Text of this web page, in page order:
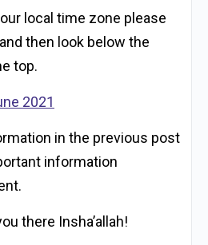
local time zone please
then look below the
top.
2021
in the previous post
information
there Insha’allah!